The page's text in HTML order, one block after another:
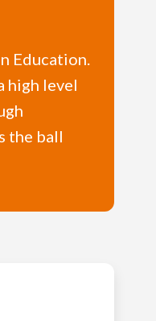
Education.
high level
the ball